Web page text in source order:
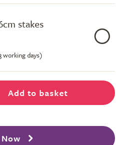
stakes
working days)
Add to basket